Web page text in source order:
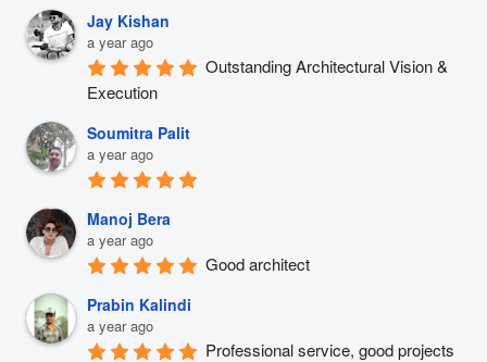
Jay Kishan
a year ago
Outstanding Architectural Vision &
Execution
Soumitra Palit
a year ago
Manoj Bera
a year ago
Good architect
Prabin Kalindi
a year ago
Professional service, good projects